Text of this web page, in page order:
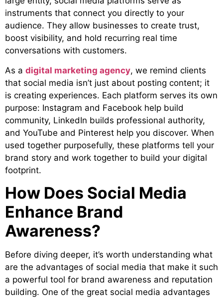
instruments that connect you directly to your
audience. They allow businesses to create trust,
boost visibility, and hold recurring real time
conversations with customers.
As a digital marketing agency, we remind clients
that social media isn’t just about posting content; it
is creating experiences. Each platform serves its own
purpose: Instagram and Facebook help build
community, LinkedIn builds professional authority,
and YouTube and Pinterest help you discover. When
used together purposefully, these platforms tell your
brand story and work together to build your digital
footprint.
How Does Social Media
Enhance Brand
Awareness?
Before diving deeper, it’s worth understanding what
are the advantages of social media that make it such
a powerful tool for brand awareness and reputation
building. One of the great social media advantages